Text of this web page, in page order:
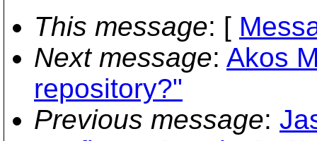
This message: [
Next message: Akos
repository?"
Previous message: